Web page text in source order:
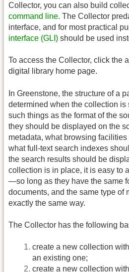
Collector, you can also build
command line. The Collector
interface, and for most practical
interface (GLI) should be used
To access the Collector, click the
digital library home page.
In Greenstone, the structure of a
determined when the collection is
such things as the format of the
they should be displayed on the
metadata, what browsing
what full-text search indexes
the search results should be
collection is in place, it is easy to
—so long as they have the same
documents, and the same type of
exactly the same way.
The Collector has the following
create a new collection
an existing one;
create a new collection